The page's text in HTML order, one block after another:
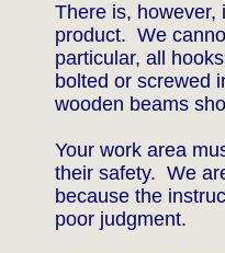
There is, however,
product. We
particular, all
bolted or screwed
wooden beams
Your work area
their safety. We
because the
poor judgment.